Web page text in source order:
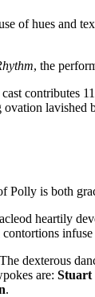
of hues and
, the
cast
is both
heartily
dexterous
are: Stuart
.